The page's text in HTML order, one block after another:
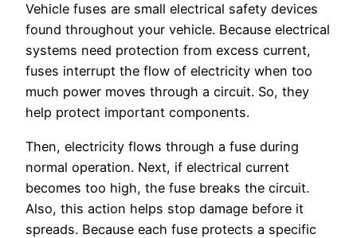
Vehicle fuses are small electrical safety devices
found throughout your vehicle. Because electrical
systems need protection from excess current,
fuses interrupt the flow of electricity when too
much power moves through a circuit. So, they
help protect important components.
Then, electricity flows through a fuse during
normal operation. Next, if electrical current
becomes too high, the fuse breaks the circuit.
Also, this action helps stop damage before it
spreads. Because each fuse protects a specific